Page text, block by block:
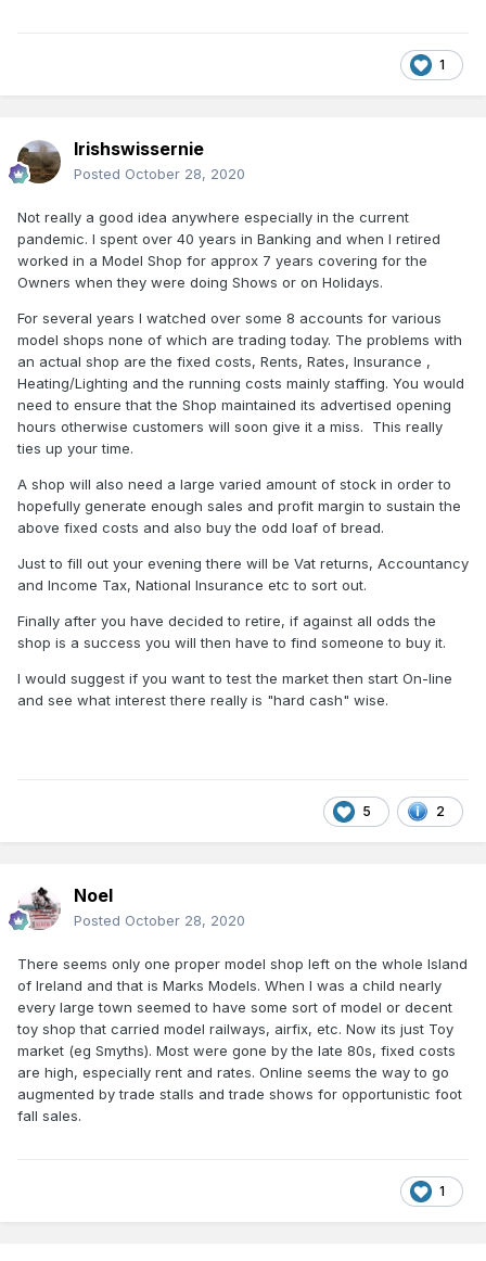
1
Irishswissernie
Posted October 28, 2020
Not really a good idea anywhere especially in the current
pandemic. I spent over 40 years in Banking and when I retired
worked in a Model Shop for approx 7 years covering for the
Owners when they were doing Shows or on Holidays.
For several years I watched over some 8 accounts for various
model shops none of which are trading today. The problems with
an actual shop are the fixed costs, Rents, Rates, Insurance ,
Heating/Lighting and the running costs mainly staffing. You would
need to ensure that the Shop maintained its advertised opening
hours otherwise customers will soon give it a miss. This really
ties up your time.
A shop will also need a large varied amount of stock in order to
hopefully generate enough sales and profit margin to sustain the
above fixed costs and also buy the odd loaf of bread.
Just to fill out your evening there will be Vat returns, Accountancy
and Income Tax, National Insurance etc to sort out.
Finally after you have decided to retire, if against all odds the
shop is a success you will then have to find someone to buy it.
I would suggest if you want to test the market then start On-line
and see what interest there really is "hard cash" wise.
5 2
Noel
Posted October 28, 2020
There seems only one proper model shop left on the whole Island
of Ireland and that is Marks Models. When I was a child nearly
every large town seemed to have some sort of model or decent
toy shop that carried model railways, airfix, etc. Now its just Toy
market (eg Smyths). Most were gone by the late 80s, fixed costs
are high, especially rent and rates. Online seems the way to go
augmented by trade stalls and trade shows for opportunistic foot
fall sales.
1